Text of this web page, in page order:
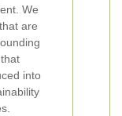
We
are
into